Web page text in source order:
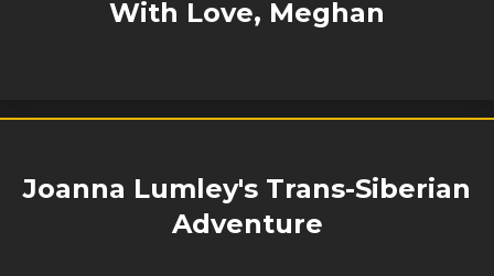
With Love, Meghan
Joanna Lumley's Trans-Siberian
Adventure